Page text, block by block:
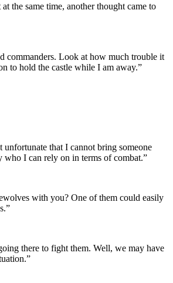
the same time, another thought came to
commanders. Look at how much trouble it
to hold the castle while I am away.”
unfortunate that I cannot bring someone
who I can rely on in terms of combat.”
with you? One of them could easily
there to fight them. Well, we may have